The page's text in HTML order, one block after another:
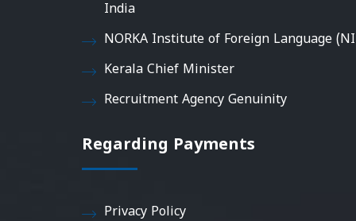
India
NORKA Institute of Foreign Language
Kerala Chief Minister
Recruitment Agency Genuinity
Regarding Payments
Privacy Policy